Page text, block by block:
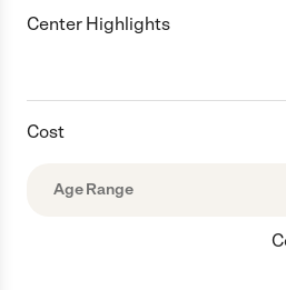
Center Highlights
Cost
Age Range